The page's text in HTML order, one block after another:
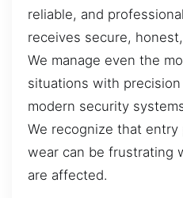
reliable, and
receives secure,
We manage even the
situations with
modern security
We recognize that entry
wear can be frustrating
are affected.